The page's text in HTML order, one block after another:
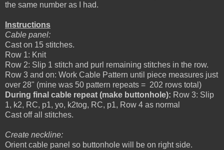
the same number as I had.
Instructions
Cable panel:
Cast on 15 stitches.
Row 1: Knit
Row 2: Slip 1 stitch and purl remaining stitches in the row.
Row 3 and on: Work Cable Pattern until piece measures just
over 28" (mine was 50 pattern repeats = 202 rows total)
During final cable repeat (make buttonhole): Row 3: Slip
1, k2, RC, p1, yo, k2tog, RC, p1, Row 4 as normal
Cast off all stitches.
Create neckline:
Orient cable panel so buttonhole will be on right side.